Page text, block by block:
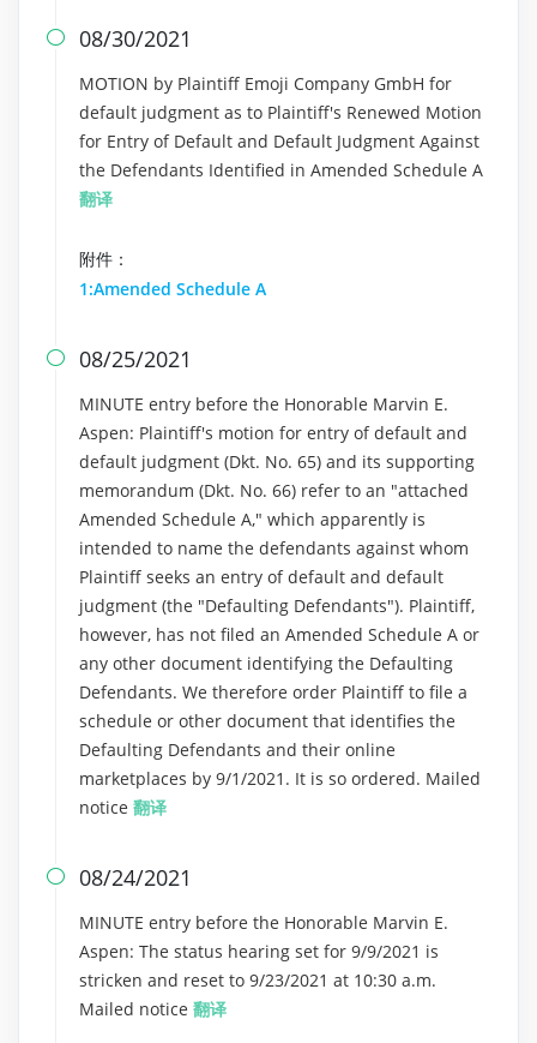
 08/30/2021
MOTION by Plaintiff Emoji Company GmbH for
default judgment as to Plaintiff's Renewed Motion
for Entry of Default and Default Judgment Against
the Defendants Identified in Amended Schedule A
翻译
附件：
1:Amended Schedule A
 08/25/2021
MINUTE entry before the Honorable Marvin E.
Aspen: Plaintiff's motion for entry of default and
default judgment (Dkt. No. 65) and its supporting
memorandum (Dkt. No. 66) refer to an "attached
Amended Schedule A," which apparently is
intended to name the defendants against whom
Plaintiff seeks an entry of default and default
judgment (the "Defaulting Defendants"). Plaintiff,
however, has not filed an Amended Schedule A or
any other document identifying the Defaulting
Defendants. We therefore order Plaintiff to file a
schedule or other document that identifies the
Defaulting Defendants and their online
marketplaces by 9/1/2021. It is so ordered. Mailed
notice 翻译
 08/24/2021
MINUTE entry before the Honorable Marvin E.
Aspen: The status hearing set for 9/9/2021 is
stricken and reset to 9/23/2021 at 10:30 a.m.
Mailed notice 翻译